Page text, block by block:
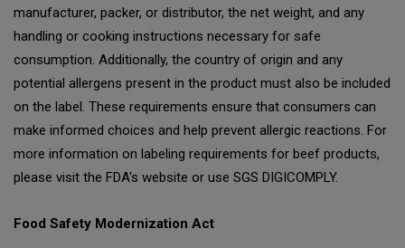
manufacturer, packer, or distributor, the net weight, and any
handling or cooking instructions necessary for safe
consumption. Additionally, the country of origin and any
potential allergens present in the product must also be included
on the label. These requirements ensure that consumers can
make informed choices and help prevent allergic reactions. For
more information on labeling requirements for beef products,
please visit the FDA's website or use SGS DIGICOMPLY.
Food Safety Modernization Act